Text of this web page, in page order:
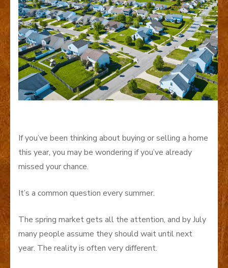
If you’ve been thinking about buying or selling a home
this year, you may be wondering if you’ve already
missed your chance.
It’s a common question every summer.
The spring market gets all the attention, and by July
many people assume they should wait until next
year. The reality is often very different.